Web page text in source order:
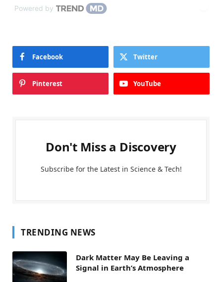
Powered by
Facebook Twitter
Pinterest YouTube
Don't Miss a Discovery
Subscribe for the Latest in Science & Tech!
TRENDING NEWS
Dark Matter May Be Leaving a
Signal in Earth’s Atmosphere